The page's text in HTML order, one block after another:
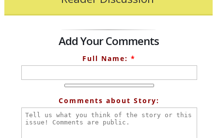
Add Your Comments
Full Name: *
Comments about Story: